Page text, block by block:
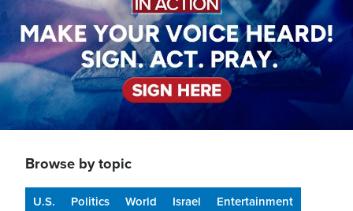
Browse by topic
U.S. Politics World Israel
Entertainment